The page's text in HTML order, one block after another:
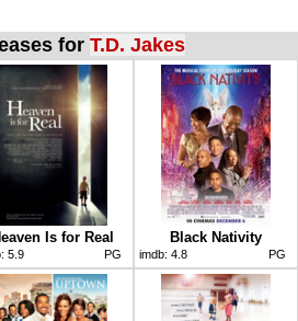
for T.D. Jakes
Is for Real
5.9 PG
Black Nativity
imdb: 4.8 PG